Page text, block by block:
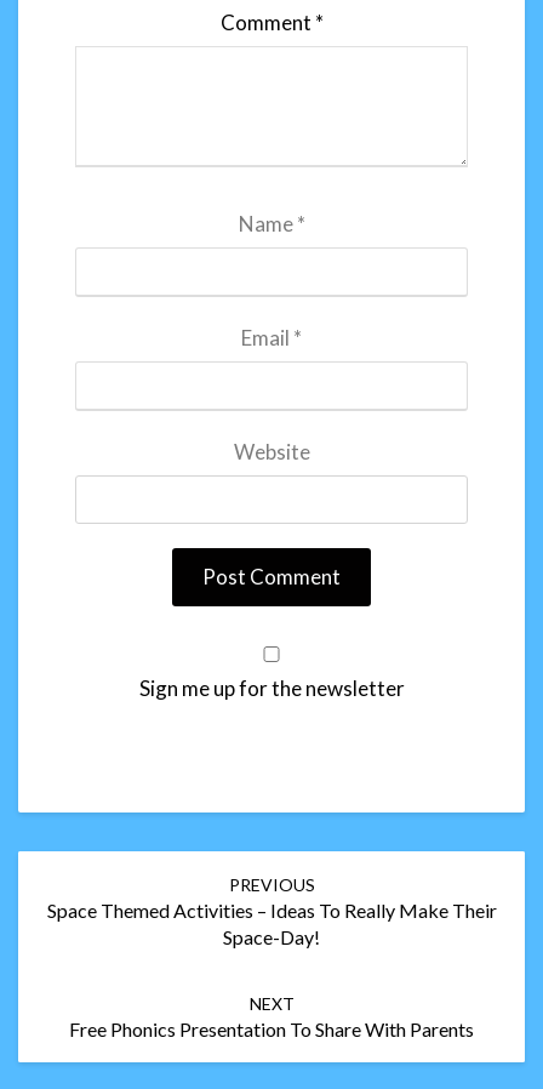
Comment *
Name*
Email *
Website
Sign me up for the newsletter
PREVIOUS
Space Themed Activities – Ideas To Really Make Their
Space-Day!
NEXT
Free Phonics Presentation To Share With Parents